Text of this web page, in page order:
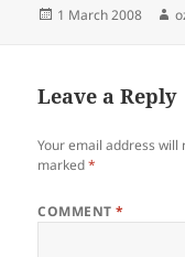
Posted
1 March 2008
Leave a Reply
Your email address will
marked*
COMMENT*